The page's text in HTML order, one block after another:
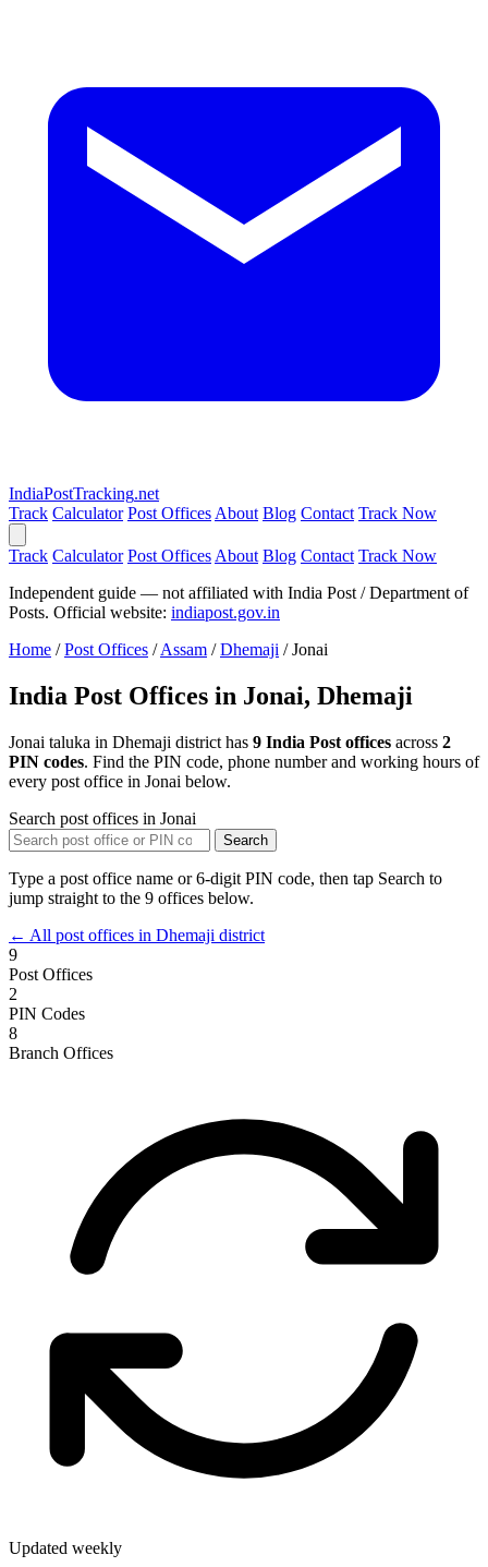
IndiaPostTracking.net
Track Calculator Post Offices About Blog Contact Track Now
Track Calculator Post Offices About Blog Contact Track Now
Independent guide — not affiliated with India Post / Department of
Posts. Official website: indiapost.gov.in
Home / Post Offices / Assam / Dhemaji / Jonai
India Post Offices in Jonai, Dhemaji
Jonai taluka in Dhemaji district has 9 India Post offices across 2
PIN codes. Find the PIN code, phone number and working hours of
every post office in Jonai below.
Search post offices in Jonai
Search
Type a post office name or 6-digit PIN code, then tap Search to
jump straight to the 9 offices below.
← All post offices in Dhemaji district
9
Post Offices
2
PIN Codes
8
Branch Offices
Updated weekly